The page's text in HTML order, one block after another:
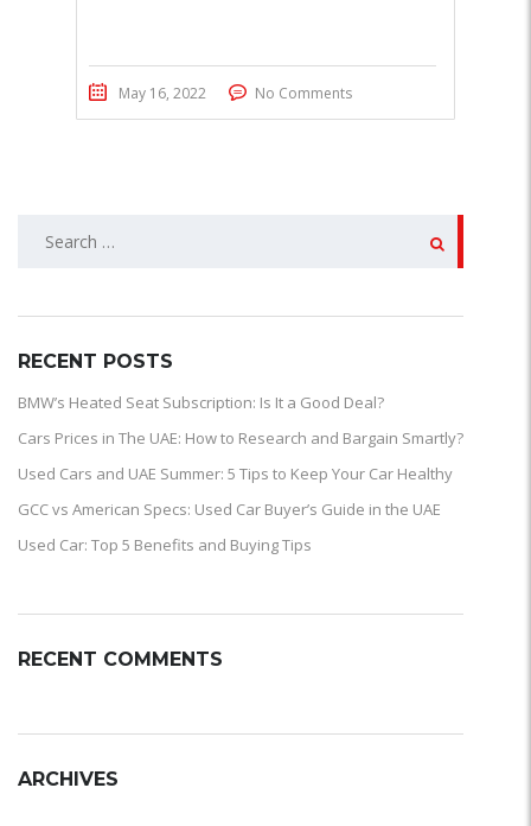
May 16, 2022 No Comments
SEARCH
RECENT POSTS
BMW’s Heated Seat Subscription: Is It a Good Deal?
Cars Prices in The UAE: How to Research and Bargain Smartly?
Used Cars and UAE Summer: 5 Tips to Keep Your Car Healthy
GCC vs American Specs: Used Car Buyer’s Guide in the UAE
Used Car: Top 5 Benefits and Buying Tips
RECENT COMMENTS
ARCHIVES